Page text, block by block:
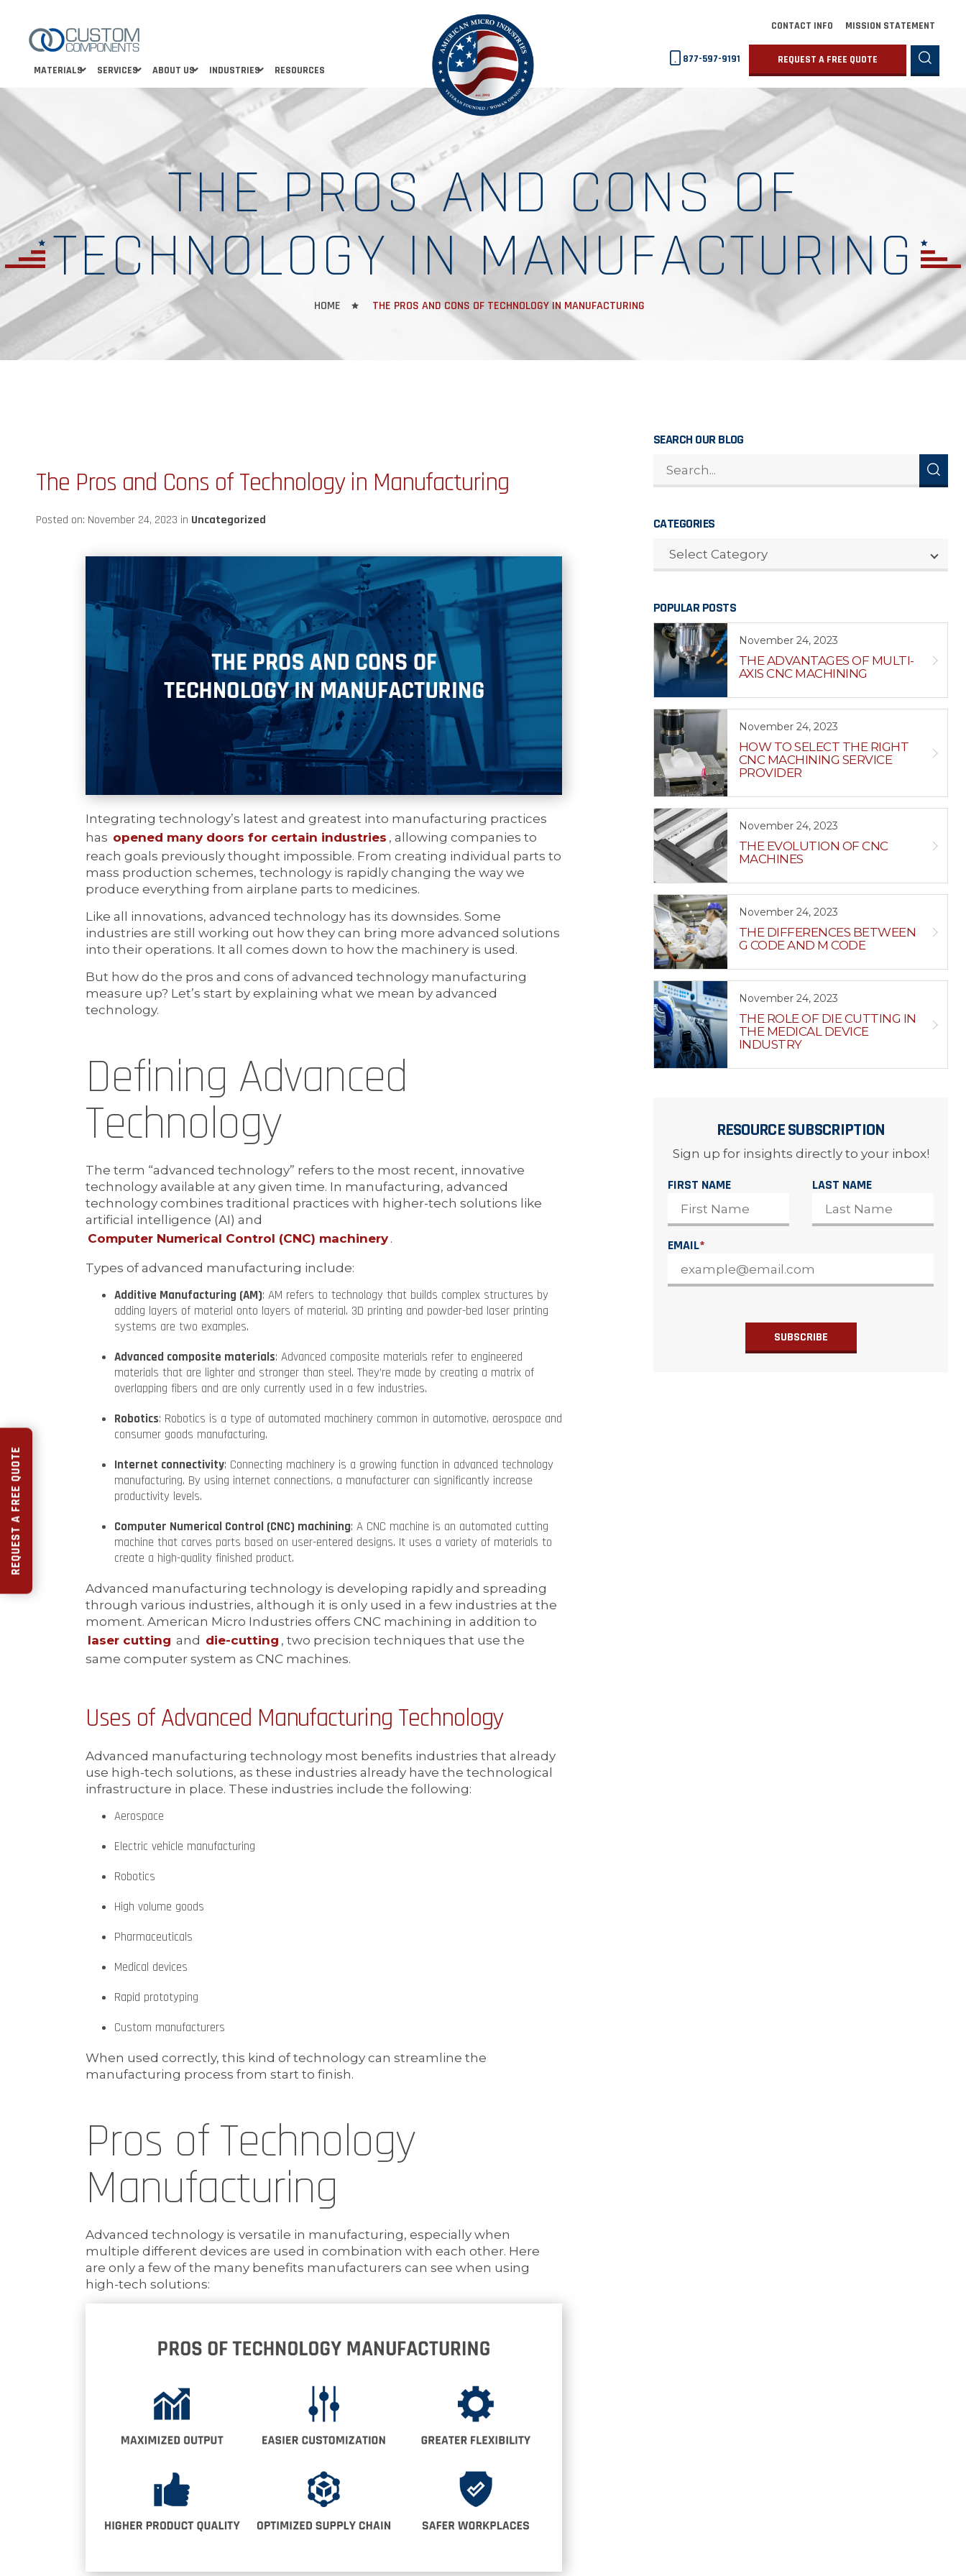
CONTACT INFO MISSION STATEMENT
877-597-9191
REQUEST A FREE QUOTE
MATERIALS
SERVICES ABOUT US INDUSTRIES RESOURCES
THE PROS AND CONS OF
TECHNOLOGY IN MANUFACTURING
HOME THE PROS AND CONS OF TECHNOLOGY IN MANUFACTURING
The Pros and Cons of Technology in Manufacturing
Posted on: November 24, 2023 in Uncategorized
Integrating technology’s latest and greatest into manufacturing practices
has opened many doors for certain industries , allowing companies to
reach goals previously thought impossible. From creating individual parts to
mass production schemes, technology is rapidly changing the way we
produce everything from airplane parts to medicines.
Like all innovations, advanced technology has its downsides. Some
industries are still working out how they can bring more advanced solutions
into their operations. It all comes down to how the machinery is used.
But how do the pros and cons of advanced technology manufacturing
measure up? Let’s start by explaining what we mean by advanced
technology.
Defining Advanced
Technology
The term “advanced technology” refers to the most recent, innovative
technology available at any given time. In manufacturing, advanced
technology combines traditional practices with higher-tech solutions like
artificial intelligence (AI) and
Computer Numerical Control (CNC) machinery .
Types of advanced manufacturing include:
Additive Manufacturing (AM): AM refers to technology that builds complex structures by
adding layers of material onto layers of material. 3D printing and powder-bed laser printing
systems are two examples.
Advanced composite materials: Advanced composite materials refer to engineered
materials that are lighter and stronger than steel. They’re made by creating a matrix of
overlapping fibers and are only currently used in a few industries.
Robotics: Robotics is a type of automated machinery common in automotive, aerospace and
consumer goods manufacturing.
Internet connectivity: Connecting machinery is a growing function in advanced technology
manufacturing. By using internet connections, a manufacturer can significantly increase
productivity levels.
Computer Numerical Control (CNC) machining: A CNC machine is an automated cutting
machine that carves parts based on user-entered designs. It uses a variety of materials to
create a high-quality finished product.
Advanced manufacturing technology is developing rapidly and spreading
through various industries, although it is only used in a few industries at the
moment. American Micro Industries offers CNC machining in addition to
laser cutting and die-cutting , two precision techniques that use the
same computer system as CNC machines.
Uses of Advanced Manufacturing Technology
Advanced manufacturing technology most benefits industries that already
use high-tech solutions, as these industries already have the technological
infrastructure in place. These industries include the following:
Aerospace
Electric vehicle manufacturing
Robotics
High volume goods
Pharmaceuticals
Medical devices
Rapid prototyping
Custom manufacturers
When used correctly, this kind of technology can streamline the
manufacturing process from start to finish.
Pros of Technology
Manufacturing
Advanced technology is versatile in manufacturing, especially when
multiple different devices are used in combination with each other. Here
are only a few of the many benefits manufacturers can see when using
high-tech solutions:
SEARCH OUR BLOG
CATEGORIES
CATEGORIES
Select Category
POPULAR POSTS
November 24, 2023
THE ADVANTAGES OF MULTI-
AXIS CNC MACHINING
November 24, 2023
HOW TO SELECT THE RIGHT
CNC MACHINING SERVICE
PROVIDER
November 24, 2023
THE EVOLUTION OF CNC
MACHINES
November 24, 2023
THE DIFFERENCES BETWEEN
G CODE AND M CODE
November 24, 2023
THE ROLE OF DIE CUTTING IN
THE MEDICAL DEVICE
INDUSTRY
RESOURCE SUBSCRIPTION
Sign up for insights directly to your inbox!
FIRST NAME LAST NAME
EMAIL*
REQUEST A FREE QUOTE